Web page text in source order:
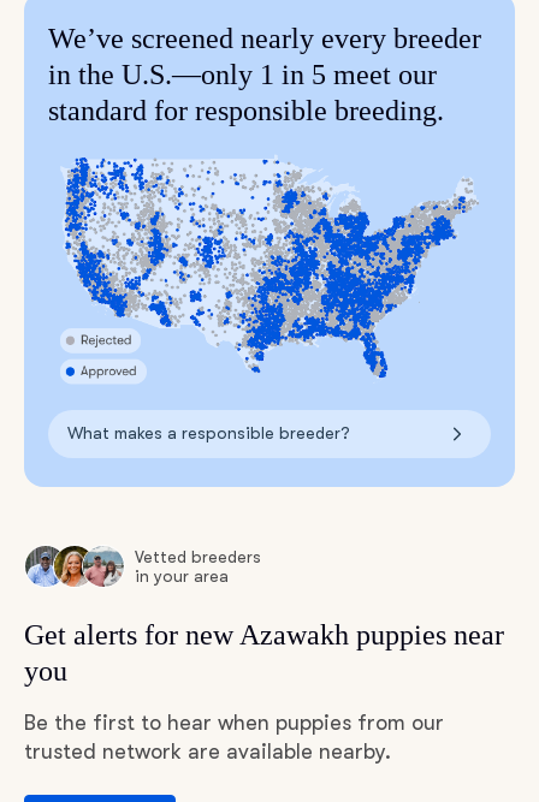
We’ve screened nearly every breeder
in the U.S.—only 1 in 5 meet our
standard for responsible breeding.
What makes a responsible breeder?
Vetted breeders
in your area
Get alerts for new Azawakh puppies near
you
Be the first to hear when puppies from our
trusted network are available nearby.